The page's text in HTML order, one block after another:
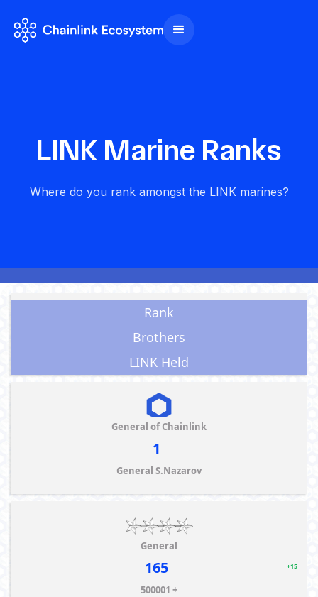
LINK Marine Ranks
Where do you rank amongst the LINK marines?
Rank
Brothers
LINK Held
General of Chainlink
1
General S.Nazarov
General
165 +15
500001 +